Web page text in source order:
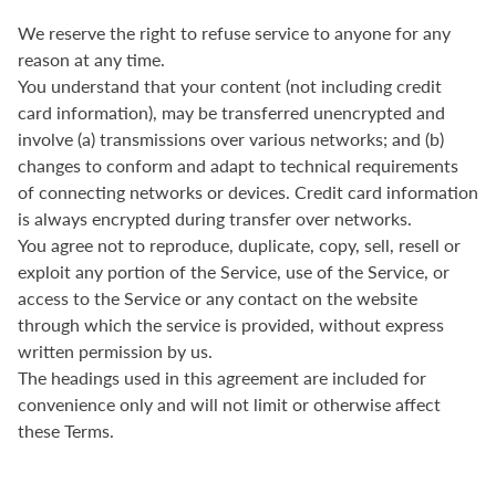
We reserve the right to refuse service to anyone for any
reason at any time.
You understand that your content (not including credit
card information), may be transferred unencrypted and
involve (a) transmissions over various networks; and (b)
changes to conform and adapt to technical requirements
of connecting networks or devices. Credit card information
is always encrypted during transfer over networks.
You agree not to reproduce, duplicate, copy, sell, resell or
exploit any portion of the Service, use of the Service, or
access to the Service or any contact on the website
through which the service is provided, without express
written permission by us.
The headings used in this agreement are included for
convenience only and will not limit or otherwise affect
these Terms.